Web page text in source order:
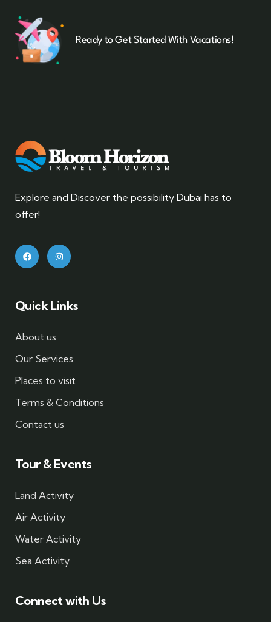
Ready to Get Started With Vacations!
Explore and Discover the possibility Dubai has to
offer!
Quick Links
About us
Our Services
Places to visit
Terms & Conditions
Contact us
Tour & Events
Land Activity
Air Activity
Water Activity
Sea Activity
Connect with Us